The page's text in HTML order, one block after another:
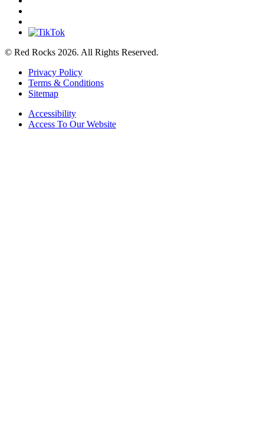
© Red Rocks 2026. All Rights Reserved.
Privacy Policy
Terms & Conditions
Sitemap
Accessibility
Access To Our Website